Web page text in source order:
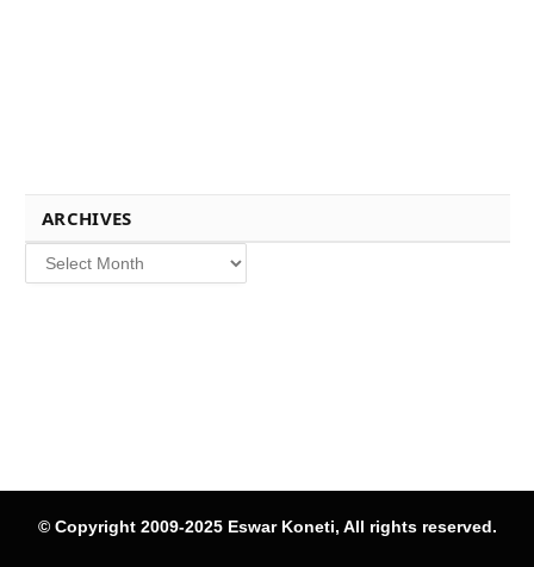
ARCHIVES
Archives
© Copyright 2009-2025 Eswar Koneti, All rights reserved.